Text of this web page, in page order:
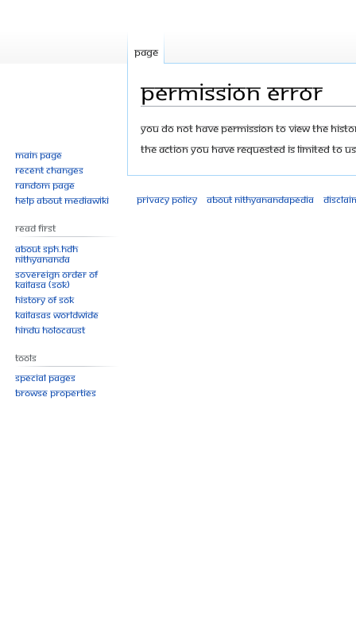
Permission error
Jump
to
Jump
to
You do not have permission to view the
The action you have requested is limited to
Page
Main page
Recent changes
Random page
Help about MediaWiki
Read First
About SPH.HDH
Nithyananda
Sovereign Order of
KAILASA (SOK)
History of SOK
KAILASAs Worldwide
Hindu Holocaust
Tools
Special pages
Browse properties
Privacy policy About Nithyanandapedia